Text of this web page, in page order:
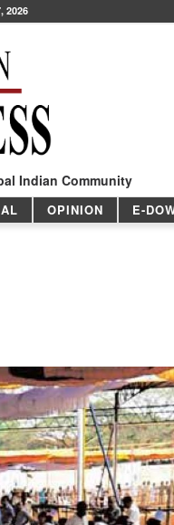
2026
Indian Community
OPINION E-